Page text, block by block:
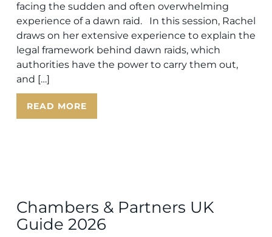
facing the sudden and often overwhelming
experience of a dawn raid. In this session, Rachel
draws on her extensive experience to explain the
legal framework behind dawn raids, which
authorities have the power to carry them out,
and […]
READ MORE
Chambers & Partners UK
Guide 2026